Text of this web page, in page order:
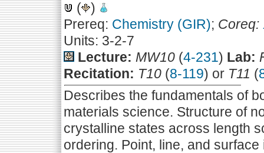
(
)
Prereq: Chemistry (GIR); Coreq:
Units: 3-2-7
Lecture: MW10 (4-231) Lab:
Recitation: T10 (8-119) or T11 (
Describes the fundamentals of
materials science. Structure of
crystalline states across length
ordering. Point, line, and